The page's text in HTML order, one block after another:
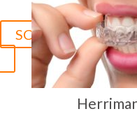
SCHEDULE